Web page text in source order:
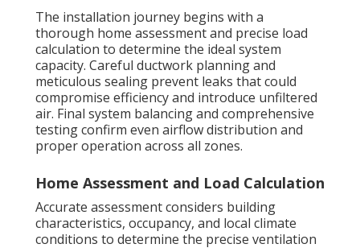
The installation journey begins with a
thorough home assessment and precise load
calculation to determine the ideal system
capacity. Careful ductwork planning and
meticulous sealing prevent leaks that could
compromise efficiency and introduce unfiltered
air. Final system balancing and comprehensive
testing confirm even airflow distribution and
proper operation across all zones.
Home Assessment and Load Calculation
Accurate assessment considers building
characteristics, occupancy, and local climate
conditions to determine the precise ventilation